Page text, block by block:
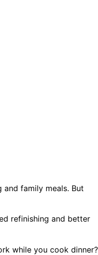
family meals. But
refinishing and better
while you cook dinner?